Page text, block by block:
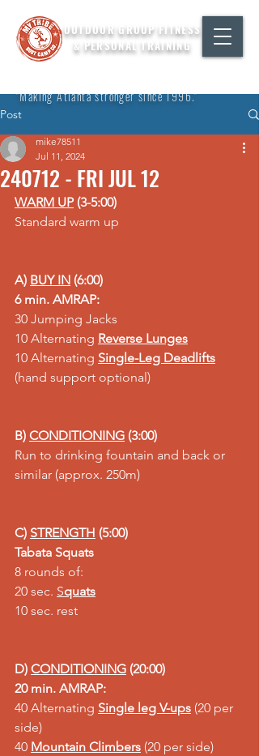
OUTDOOR GROUP FITNESS
& PERSONAL TRAINING
"Making Atlanta stronger since 1996."
Post
240712 - FRI JUL 12
mike78511
Jul 11, 2024
WARM UP (3-5:00)
Standard warm up
A) BUY IN (6:00)
6 min. AMRAP:
30 Jumping Jacks
10 Alternating Reverse Lunges
10 Alternating Single-Leg Deadlifts
(hand support optional)
B) CONDITIONING (3:00)
Run to drinking fountain and back or
similar (approx. 250m)
C) STRENGTH (5:00)
Tabata Squats
8 rounds of:
20 sec. Squats
10 sec. rest
D) CONDITIONING (20:00)
20 min. AMRAP:
40 Alternating Single leg V-ups (20 per
side)
40 Mountain Climbers (20 per side)